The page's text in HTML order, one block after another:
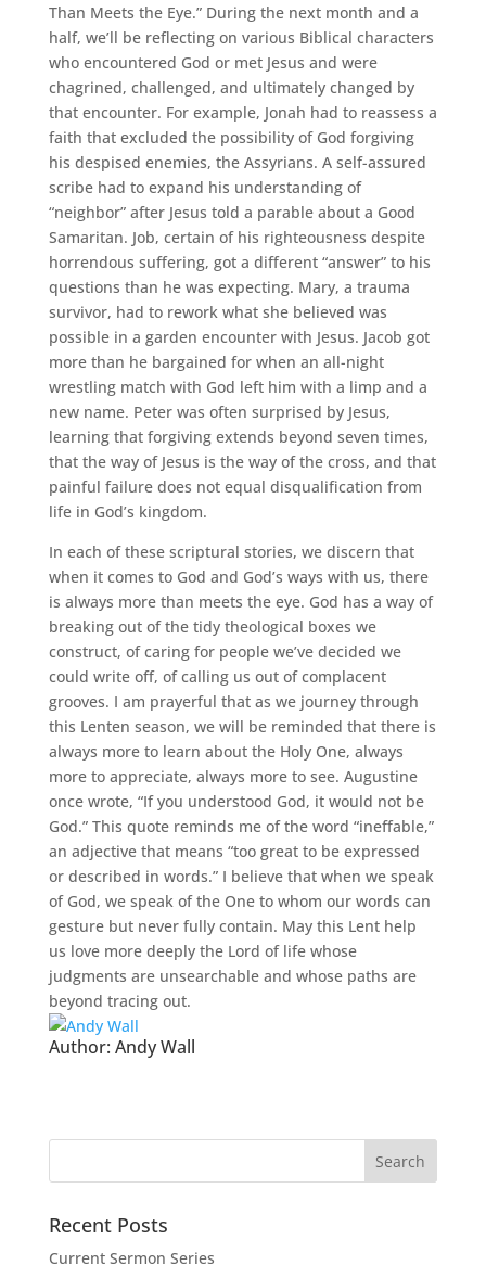
Than Meets the Eye.” During the next month and a
half, we’ll be reflecting on various Biblical characters
who encountered God or met Jesus and were
chagrined, challenged, and ultimately changed by
that encounter. For example, Jonah had to reassess a
faith that excluded the possibility of God forgiving
his despised enemies, the Assyrians. A self-assured
scribe had to expand his understanding of
“neighbor” after Jesus told a parable about a Good
Samaritan. Job, certain of his righteousness despite
horrendous suffering, got a different “answer” to his
questions than he was expecting. Mary, a trauma
survivor, had to rework what she believed was
possible in a garden encounter with Jesus. Jacob got
more than he bargained for when an all-night
wrestling match with God left him with a limp and a
new name. Peter was often surprised by Jesus,
learning that forgiving extends beyond seven times,
that the way of Jesus is the way of the cross, and that
painful failure does not equal disqualification from
life in God’s kingdom.
In each of these scriptural stories, we discern that
when it comes to God and God’s ways with us, there
is always more than meets the eye. God has a way of
breaking out of the tidy theological boxes we
construct, of caring for people we’ve decided we
could write off, of calling us out of complacent
grooves. I am prayerful that as we journey through
this Lenten season, we will be reminded that there is
always more to learn about the Holy One, always
more to appreciate, always more to see. Augustine
once wrote, “If you understood God, it would not be
God.” This quote reminds me of the word “ineffable,”
an adjective that means “too great to be expressed
or described in words.” I believe that when we speak
of God, we speak of the One to whom our words can
gesture but never fully contain. May this Lent help
us love more deeply the Lord of life whose
judgments are unsearchable and whose paths are
beyond tracing out.
Author: Andy Wall
Recent Posts
Current Sermon Series